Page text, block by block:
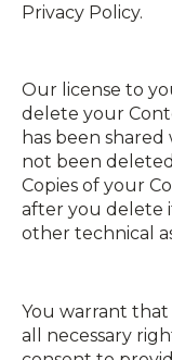
Privacy Policy.
Our license to
delete your
has been
not been
Copies of your
after you delete
other technical
You warrant
all necessary